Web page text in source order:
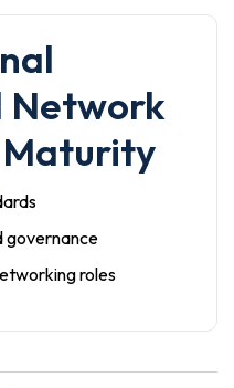
Network
governance
roles